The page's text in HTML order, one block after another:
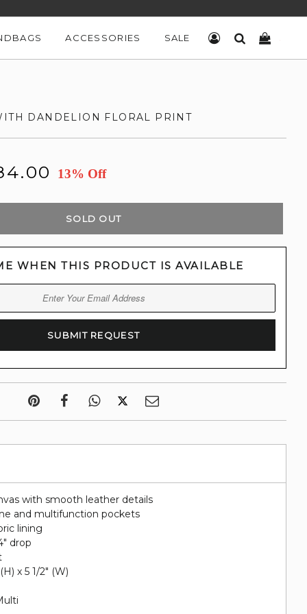
ACCESSORIES SALE LOG INSEARCH
DANDELION FLORAL PRINT
13% Off
SOLD OUT
WHEN THIS PRODUCT IS AVAILABLE
with smooth leather details
and multifunction pockets
lining
drop
x 5 1/2" (W)